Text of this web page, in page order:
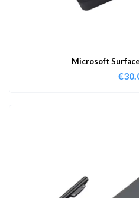
Microsoft
€